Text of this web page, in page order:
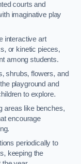
courts and
imaginative play
interactive art
or kinetic pieces,
among students.
shrubs, flowers, and
playground and
to explore.
areas like benches,
encourage
periodically to
keeping the